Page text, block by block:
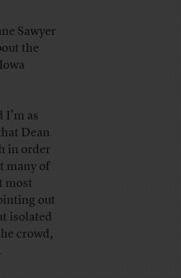
Sawyer
the
I’m as
Dean
in order
many of
most
out
isolated
crowd,